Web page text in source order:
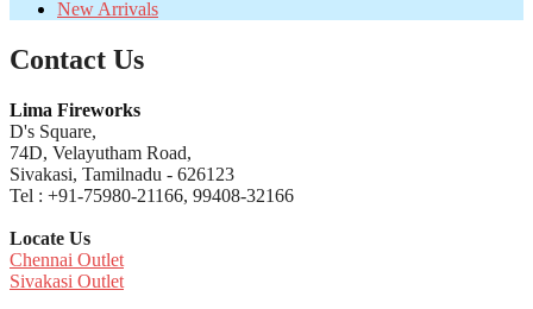
New Arrivals
Contact Us
Lima Fireworks
D's Square,
74D, Velayutham Road,
Sivakasi, Tamilnadu - 626123
Tel : +91-75980-21166, 99408-32166
Locate Us
Chennai Outlet
Sivakasi Outlet